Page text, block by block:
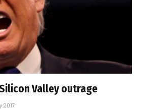
Valley outrage
2017